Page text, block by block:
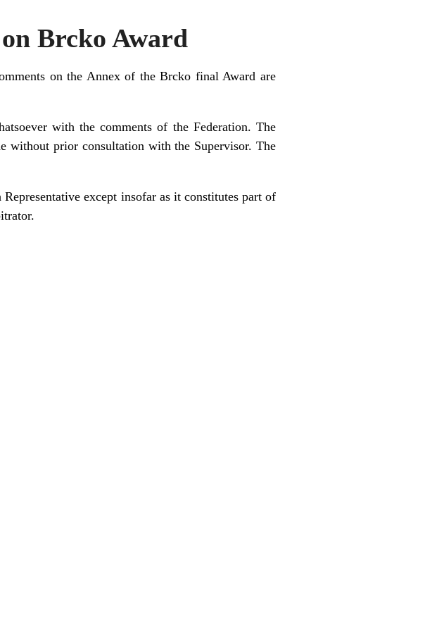
Brcko Award
on the Annex of the Brcko final Award are
with the comments of the Federation. The
without prior consultation with the Supervisor. The
except insofar as it constitutes part of